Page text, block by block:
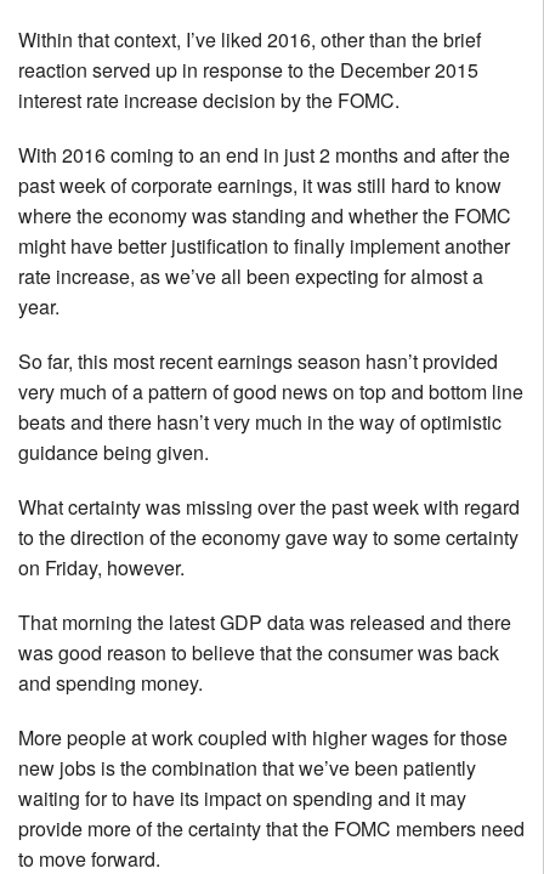
Within that context, I’ve liked 2016, other than the brief
reaction served up in response to the December 2015
interest rate increase decision by the FOMC.
With 2016 coming to an end in just 2 months and after the
past week of corporate earnings, it was still hard to know
where the economy was standing and whether the FOMC
might have better justification to finally implement another
rate increase, as we’ve all been expecting for almost a
year.
So far, this most recent earnings season hasn’t provided
very much of a pattern of good news on top and bottom line
beats and there hasn’t very much in the way of optimistic
guidance being given.
What certainty was missing over the past week with regard
to the direction of the economy gave way to some certainty
on Friday, however.
That morning the latest GDP data was released and there
was good reason to believe that the consumer was back
and spending money.
More people at work coupled with higher wages for those
new jobs is the combination that we’ve been patiently
waiting for to have its impact on spending and it may
provide more of the certainty that the FOMC members need
to move forward.